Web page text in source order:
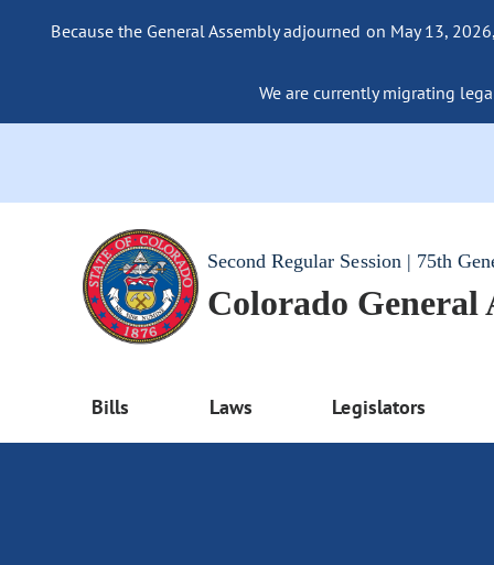
Because the General Assembly adjourned on May 13,
We are currently migrating
Second Regular Session | 75th
Colorado General
Bills Laws Legislators